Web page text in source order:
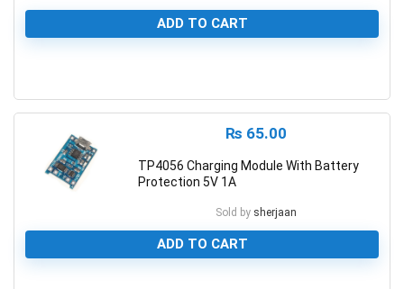
ADD TO CART
₨ 65.00
TP4056 Charging Module With Battery
Protection 5V 1A
Sold by sherjaan
ADD TO CART